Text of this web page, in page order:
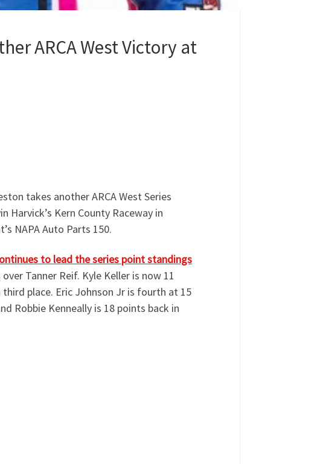
ARCA West Victory at
takes another ARCA West Series
Harvick’s Kern County Raceway in
NAPA Auto Parts 150.
to lead the series point standings
Tanner Reif. Kyle Keller is now 11
third place. Eric Johnson Jr is fourth at 15
Robbie Kenneally is 18 points back in